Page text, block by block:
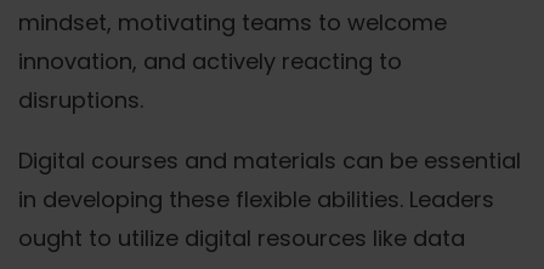
mindset, motivating teams to welcome
innovation, and actively reacting to
disruptions.
Digital courses and materials can be essential
in developing these flexible abilities. Leaders
ought to utilize digital resources like data